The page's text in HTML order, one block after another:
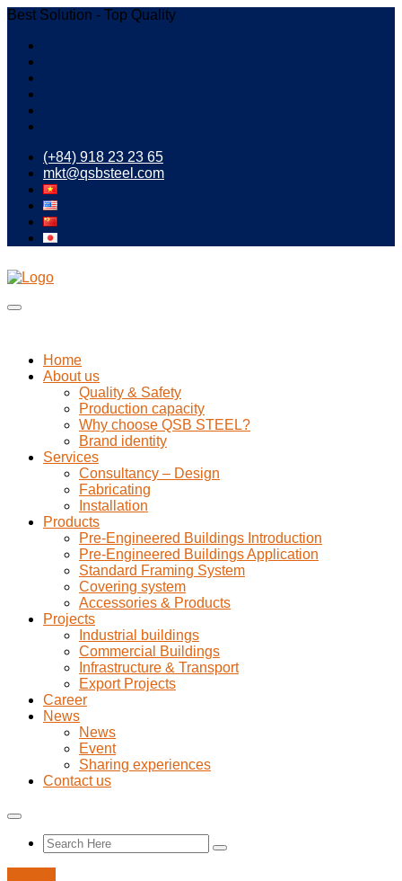
Best Solution - Top Quality
(+84) 918 23 23 65
mkt@qsbsteel.com
Home
About us
Quality & Safety
Production capacity
Why choose QSB STEEL?
Brand identity
Services
Consultancy – Design
Fabricating
Installation
Products
Pre-Engineered Buildings Introduction
Pre-Engineered Buildings Application
Standard Framing System
Covering system
Accessories & Products
Projects
Industrial buildings
Commercial Buildings
Infrastructure & Transport
Export Projects
Career
News
News
Event
Sharing experiences
Contact us